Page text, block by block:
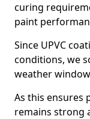
curing
paint
Since UPVC
conditions, we
weather
As this ensures
remains strong